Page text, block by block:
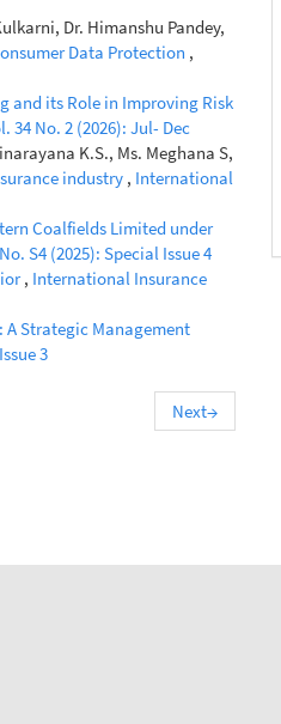
Dr. Himanshu Pandey,
Data Protection ,
and its Role in Improving Risk
34 No. 2 (2026): Jul- Dec
K.S., Ms. Meghana S,
industry , International
Coalfields Limited under
S4 (2025): Special Issue 4
, International Insurance
A Strategic Management
3
Next→